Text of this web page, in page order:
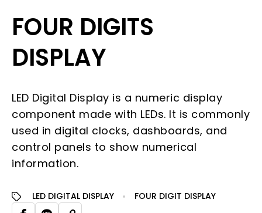
FOUR DIGITS
DISPLAY
LED Digital Display is a numeric display
component made with LEDs. It is commonly
used in digital clocks, dashboards, and
control panels to show numerical
information.
LED DIGITAL DISPLAY FOUR DIGIT DISPLAY